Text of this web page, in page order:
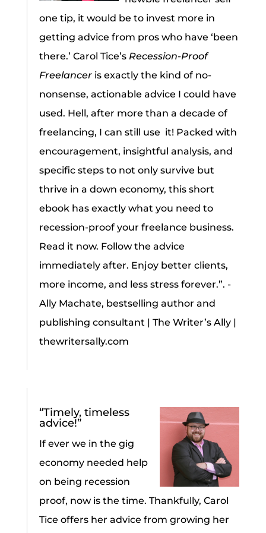
one tip, it would be to invest more in
getting advice from pros who have ‘been
there.’ Carol Tice’s Recession-Proof
Freelancer is exactly the kind of no-
nonsense, actionable advice I could have
used. Hell, after more than a decade of
freelancing, I can still use it! Packed with
encouragement, insightful analysis, and
specific steps to not only survive but
thrive in a down economy, this short
ebook has exactly what you need to
recession-proof your freelance business.
Read it now. Follow the advice
immediately after. Enjoy better clients,
more income, and less stress forever.”. -
Ally Machate, bestselling author and
publishing consultant | The Writer’s Ally |
thewritersally.com
“Timely, timeless
advice!”
If ever we in the gig
economy needed help
on being recession
proof, now is the time. Thankfully, Carol
Tice offers her advice from growing her